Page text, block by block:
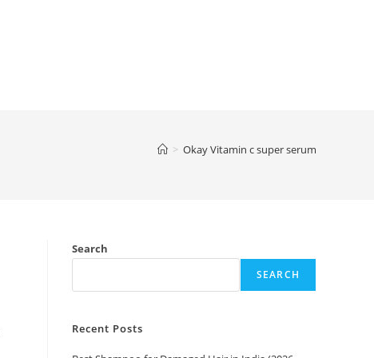
> Okay Vitamin c super serum
Search
SEARCH
Recent Posts